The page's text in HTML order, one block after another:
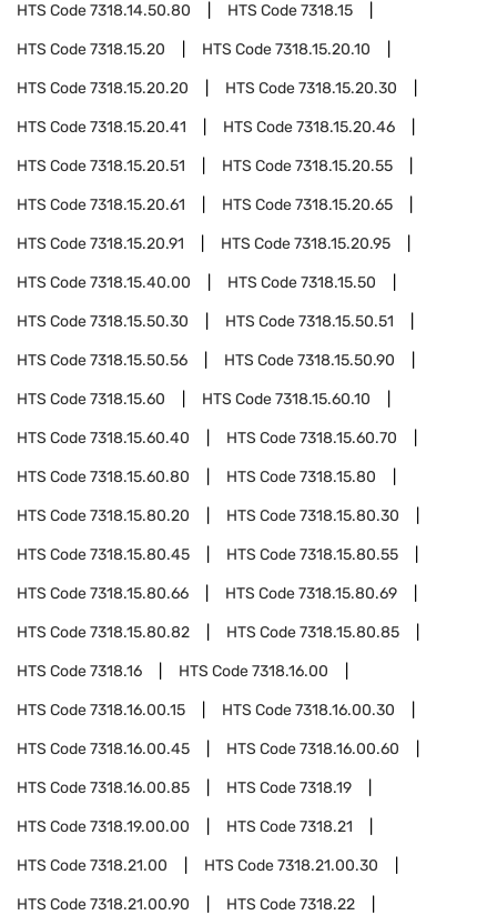
HTS Code7318.14.50.80 HTS Code7318.15
HTS Code7318.15.20 HTS Code7318.15.20.10
HTS Code7318.15.20.20 HTS Code7318.15.20.30
HTS Code7318.15.20.41 HTS Code7318.15.20.46
HTS Code7318.15.20.51 HTS Code7318.15.20.55
HTS Code7318.15.20.61 HTS Code7318.15.20.65
HTS Code7318.15.20.91 HTS Code7318.15.20.95
HTS Code7318.15.40.00 HTS Code7318.15.50
HTS Code7318.15.50.30 HTS Code7318.15.50.51
HTS Code7318.15.50.56 HTS Code7318.15.50.90
HTS Code7318.15.60 HTS Code7318.15.60.10
HTS Code7318.15.60.40 HTS Code7318.15.60.70
HTS Code7318.15.60.80 HTS Code7318.15.80
HTS Code7318.15.80.20 HTS Code7318.15.80.30
HTS Code7318.15.80.45 HTS Code7318.15.80.55
HTS Code7318.15.80.66 HTS Code7318.15.80.69
HTS Code7318.15.80.82 HTS Code7318.15.80.85
HTS Code7318.16 HTS Code7318.16.00
HTS Code7318.16.00.15 HTS Code7318.16.00.30
HTS Code7318.16.00.45 HTS Code7318.16.00.60
HTS Code7318.16.00.85 HTS Code7318.19
HTS Code7318.19.00.00 HTS Code7318.21
HTS Code7318.21.00 HTS Code7318.21.00.30
HTS Code7318.21.00.90 HTS Code7318.22